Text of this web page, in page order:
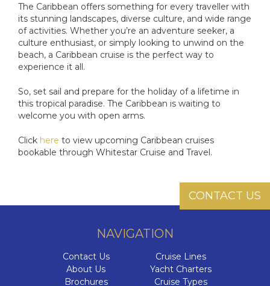
The Caribbean offers something for every traveller with
its stunning landscapes, diverse culture, and wide range
of activities. Whether you’re an adventure seeker, a
culture enthusiast, or simply looking to unwind on the
beach, a Caribbean cruise is the perfect way to
experience it all.
So, set sail and prepare for the holiday of a lifetime in
this tropical paradise. The Caribbean is waiting to
welcome you with open arms.
Click here to view upcoming Caribbean cruises
bookable through Whitestar Cruise and Travel.
CONTACT US
NAVIGATION
Contact Us
About Us
Brochures
Cruise Lines
Yacht Charters
Cruise Types